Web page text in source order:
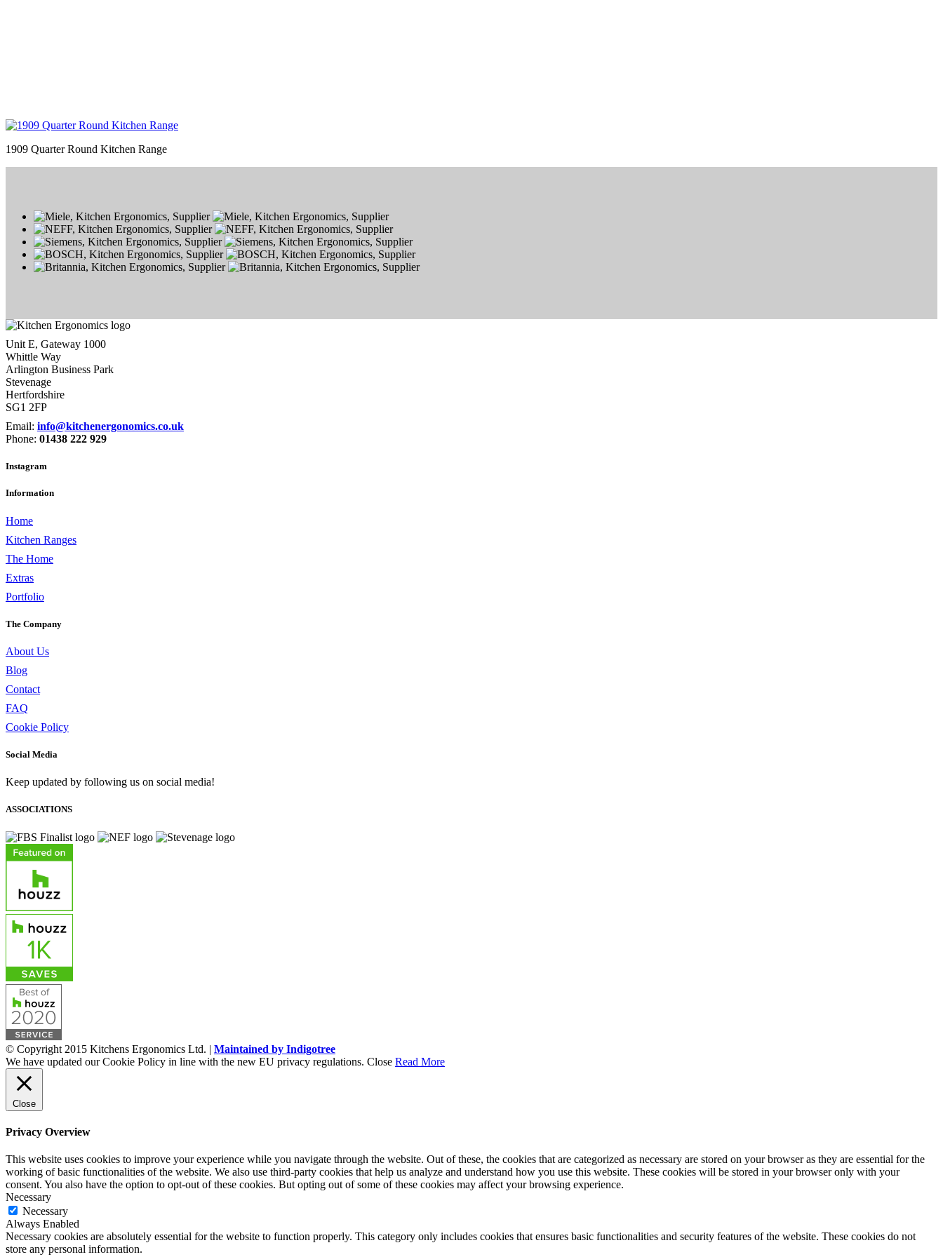
1909 Quarter Round Kitchen Range
Unit E, Gateway 1000
Whittle Way
Arlington Business Park
Stevenage
Hertfordshire
SG1 2FP
Email: info@kitchenergonomics.co.uk
Phone: 01438 222 929
Instagram
Information
Home
Kitchen Ranges
The Home
Extras
Portfolio
The Company
About Us
Blog
Contact
FAQ
Cookie Policy
Social Media
Keep updated by following us on social media!
ASSOCIATIONS
© Copyright 2015 Kitchens Ergonomics Ltd. | Maintained by Indigotree
We have updated our Cookie Policy in line with the new EU privacy regulations. Close Read More
Close
Privacy Overview
This website uses cookies to improve your experience while you navigate through the website. Out of these, the cookies that are categorized as necessary are stored on your browser as they are essential for the
working of basic functionalities of the website. We also use third-party cookies that help us analyze and understand how you use this website. These cookies will be stored in your browser only with your
consent. You also have the option to opt-out of these cookies. But opting out of some of these cookies may affect your browsing experience.
Necessary
Necessary
Always Enabled
Necessary cookies are absolutely essential for the website to function properly. This category only includes cookies that ensures basic functionalities and security features of the website. These cookies do not
store any personal information.